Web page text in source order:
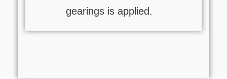
gearings is applied.